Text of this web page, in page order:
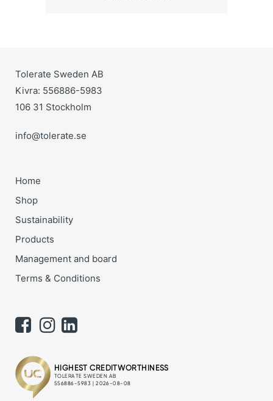
Tolerate Sweden AB
Kivra: 556886-5983
106 31 Stockholm
info@tolerate.se
Home
Shop
Sustainability
Products
Management and board
Terms & Conditions